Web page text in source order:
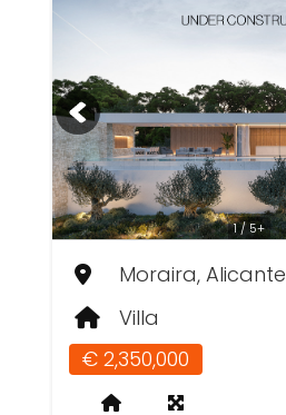
1 / 5+
Moraira, Alicante
Villa
€ 2,350,000